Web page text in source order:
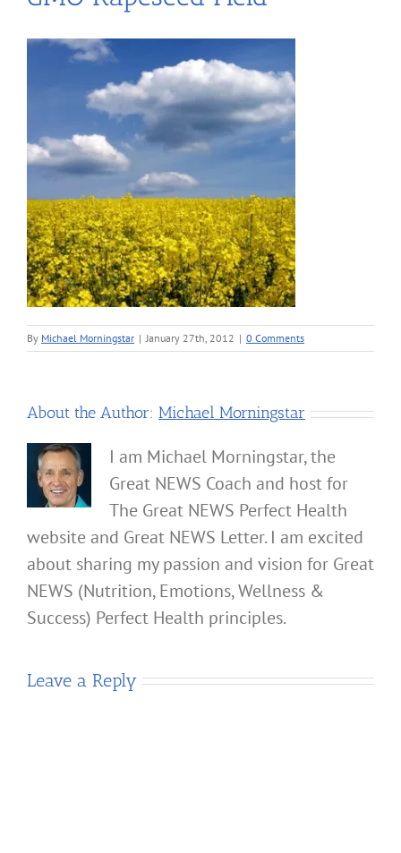
By Michael Morningstar | January 27th, 2012 | 0 Comments
About the Author: Michael Morningstar
I am Michael Morningstar, the
Great NEWS Coach and host for
The Great NEWS Perfect Health
website and Great NEWS Letter. I am excited
about sharing my passion and vision for Great
NEWS (Nutrition, Emotions, Wellness &
Success) Perfect Health principles.
Leave a Reply